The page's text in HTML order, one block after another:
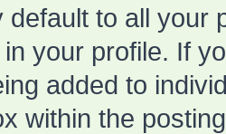
default to all your
your profile. If
added to
within the